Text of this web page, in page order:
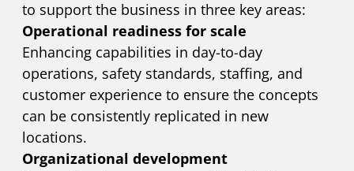
to support the business in three key areas:
Operational readiness for scale
Enhancing capabilities in day-to-day
operations, safety standards, staffing, and
customer experience to ensure the concepts
can be consistently replicated in new
locations.
Organizational development